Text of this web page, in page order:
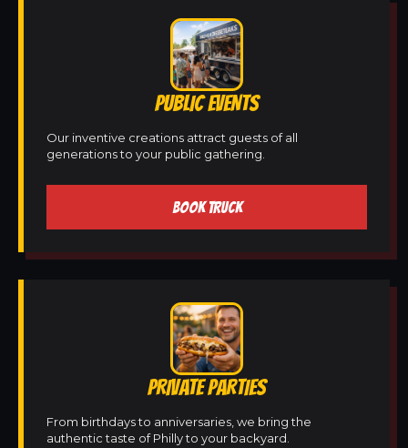
PUBLIC EVENTS
Our inventive creations attract guests of all
generations to your public gathering.
BOOK TRUCK
PRIVATE PARTIES
From birthdays to anniversaries, we bring the
authentic taste of Philly to your backyard.